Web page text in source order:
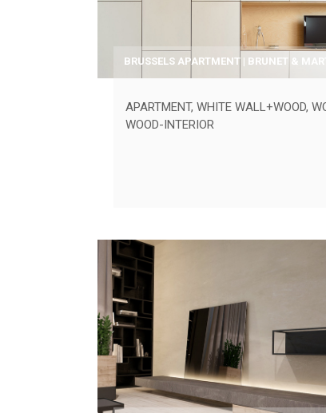
BRUSSELS APARTMENT | BRUNET &
APARTMENT, WHITE WALL+WOOD,
WOOD-INTERIOR